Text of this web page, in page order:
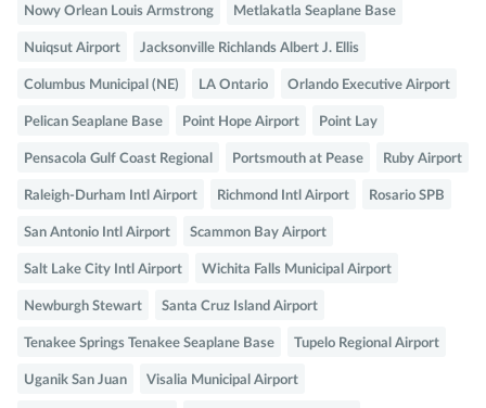
Nowy Orlean Louis Armstrong Metlakatla Seaplane Base
Nuiqsut Airport Jacksonville Richlands Albert J. Ellis
Columbus Municipal (NE) LA Ontario Orlando Executive Airport
Pelican Seaplane Base Point Hope Airport Point Lay
Pensacola Gulf Coast Regional Portsmouth at Pease Ruby Airport
Raleigh-Durham Intl Airport Richmond Intl Airport Rosario SPB
San Antonio Intl Airport Scammon Bay Airport
Salt Lake City Intl Airport Wichita Falls Municipal Airport
Newburgh Stewart Santa Cruz Island Airport
Tenakee Springs Tenakee Seaplane Base Tupelo Regional Airport
Uganik San Juan Visalia Municipal Airport